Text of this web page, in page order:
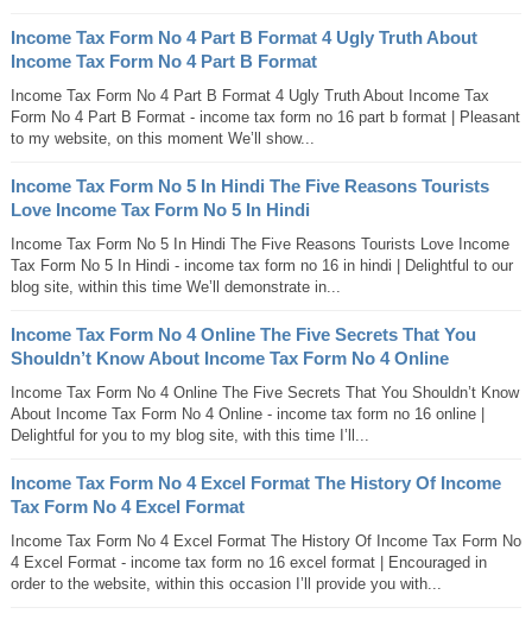
Income Tax Form No 4 Part B Format 4 Ugly Truth About
Income Tax Form No 4 Part B Format
Income Tax Form No 4 Part B Format 4 Ugly Truth About Income Tax
Form No 4 Part B Format - income tax form no 16 part b format | Pleasant
to my website, on this moment We’ll show...
Income Tax Form No 5 In Hindi The Five Reasons Tourists
Love Income Tax Form No 5 In Hindi
Income Tax Form No 5 In Hindi The Five Reasons Tourists Love Income
Tax Form No 5 In Hindi - income tax form no 16 in hindi | Delightful to our
blog site, within this time We’ll demonstrate in...
Income Tax Form No 4 Online The Five Secrets That You
Shouldn’t Know About Income Tax Form No 4 Online
Income Tax Form No 4 Online The Five Secrets That You Shouldn’t Know
About Income Tax Form No 4 Online - income tax form no 16 online |
Delightful for you to my blog site, with this time I’ll...
Income Tax Form No 4 Excel Format The History Of Income
Tax Form No 4 Excel Format
Income Tax Form No 4 Excel Format The History Of Income Tax Form No
4 Excel Format - income tax form no 16 excel format | Encouraged in
order to the website, within this occasion I’ll provide you with...